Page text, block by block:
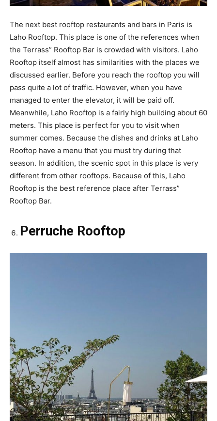
The next best rooftop restaurants and bars in Paris is
Laho Rooftop. This place is one of the references when
the Terrass” Rooftop Bar is crowded with visitors. Laho
Rooftop itself almost has similarities with the places we
discussed earlier. Before you reach the rooftop you will
pass quite a lot of traffic. However, when you have
managed to enter the elevator, it will be paid off.
Meanwhile, Laho Rooftop is a fairly high building about 60
meters. This place is perfect for you to visit when
summer comes. Because the dishes and drinks at Laho
Rooftop have a menu that you must try during that
season. In addition, the scenic spot in this place is very
different from other rooftops. Because of this, Laho
Rooftop is the best reference place after Terrass”
Rooftop Bar.
Perruche Rooftop